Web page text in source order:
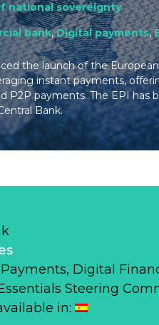
national sovereignty
bank,Digital payments,
the launch of the
instant payments,
P2P payments. The EPI
Bank.
Digital
Steering
in: